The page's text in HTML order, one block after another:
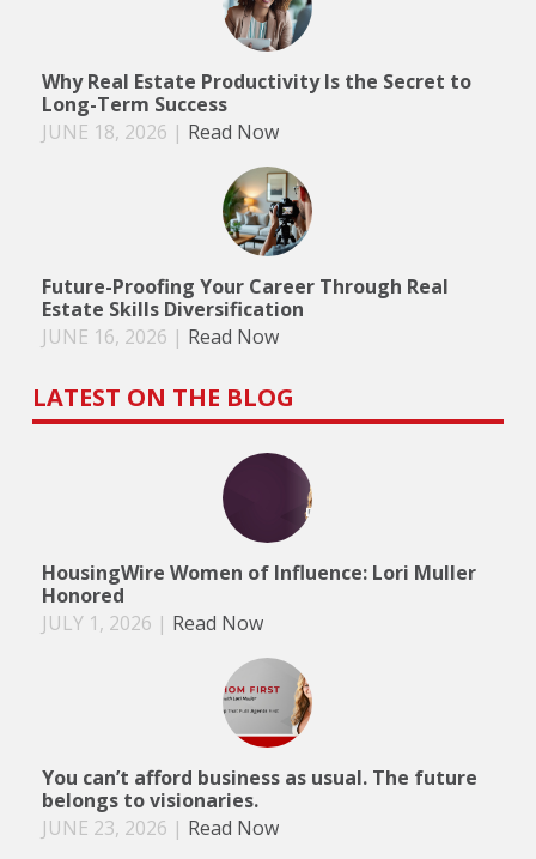
Why Real Estate Productivity Is the Secret to
Long-Term Success
JUNE 18, 2026 | Read Now
Future-Proofing Your Career Through Real
Estate Skills Diversification
JUNE 16, 2026 | Read Now
LATEST ON THE BLOG
HousingWire Women of Influence: Lori Muller
Honored
JULY 1, 2026 | Read Now
You can’t afford business as usual. The future
belongs to visionaries.
JUNE 23, 2026 | Read Now